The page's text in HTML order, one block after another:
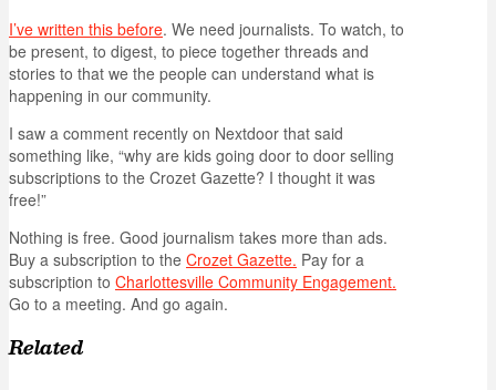
I’ve written this before. We need journalists. To watch, to
be present, to digest, to piece together threads and
stories to that we the people can understand what is
happening in our community.
I saw a comment recently on Nextdoor that said
something like, “why are kids going door to door selling
subscriptions to the Crozet Gazette? I thought it was
free!”
Nothing is free. Good journalism takes more than ads.
Buy a subscription to the Crozet Gazette. Pay for a
subscription to Charlottesville Community Engagement.
Go to a meeting. And go again.
Related